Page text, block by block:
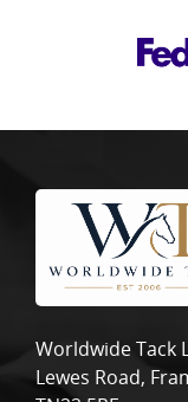
Worldwide Tack
Lewes Road,